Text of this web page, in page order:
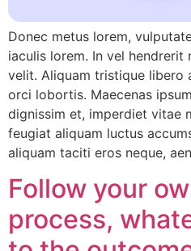
Donec metus lorem,
iaculis lorem. In vel hendrerit
velit. Aliquam tristique libero
orci lobortis. Maecenas
dignissim et, imperdiet vitae
feugiat aliquam luctus
aliquam taciti eros neque,
Follow your
process,